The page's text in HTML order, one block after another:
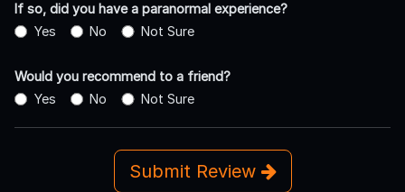
If so, did you have a paranormal experience?
Yes
No Not Sure
Would you recommend to a friend?
Yes
No Not Sure
Submit Review